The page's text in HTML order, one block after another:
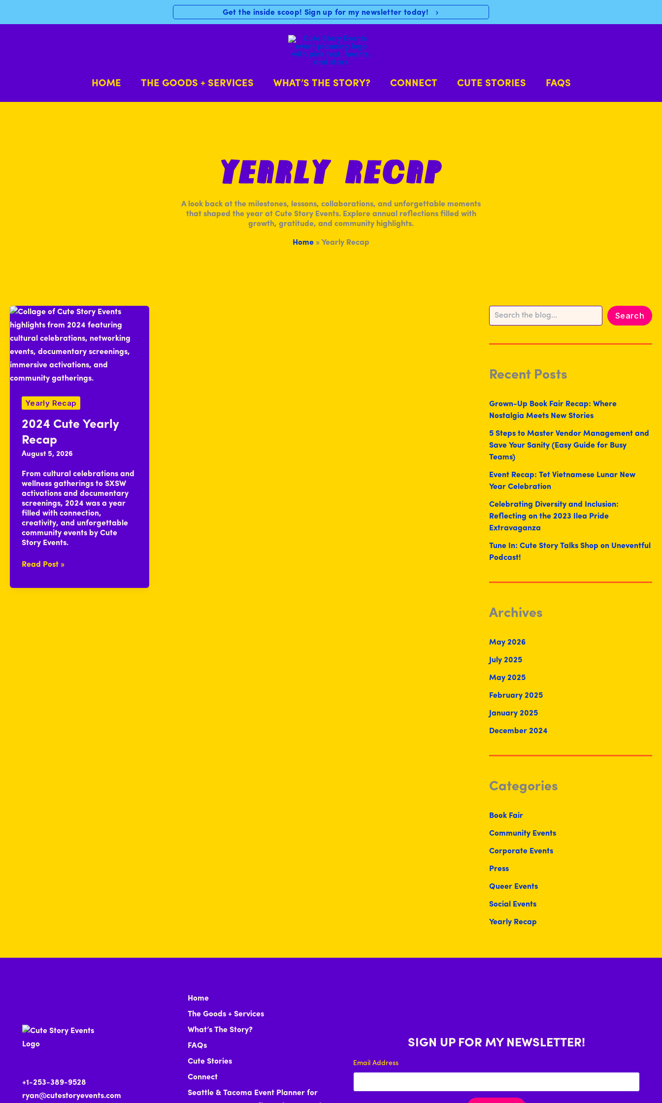
Get the inside scoop! Sign up for my newsletter today!
HOME THE GOODS + SERVICES WHAT’S THE STORY? CONNECT CUTE STORIES FAQS
Yearly Recap
A look back at the milestones, lessons, collaborations, and unforgettable moments
that shaped the year at Cute Story Events. Explore annual reflections filled with
growth, gratitude, and community highlights.
Home » Yearly Recap
Yearly Recap
2024 Cute Yearly
Recap
August 5, 2026
From cultural celebrations and
wellness gatherings to SXSW
activations and documentary
screenings, 2024 was a year
filled with connection,
creativity, and unforgettable
community events by Cute
Story Events.
2024
Read Post »
Search
Search
Recent Posts
Grown-Up Book Fair Recap: Where
Nostalgia Meets New Stories
5 Steps to Master Vendor Management and
Save Your Sanity (Easy Guide for Busy
Teams)
Event Recap: Tet Vietnamese Lunar New
Year Celebration
Celebrating Diversity and Inclusion:
Reflecting on the 2023 Ilea Pride
Extravaganza
Tune In: Cute Story Talks Shop on Uneventful
Podcast!
Archives
May 2026
July 2025
May 2025
February 2025
January 2025
December 2024
Categories
Book Fair
Community Events
Corporate Events
Press
Queer Events
Social Events
Yearly Recap
+1-253-389-9528
ryan@cutestoryevents.com
Home
The Goods + Services
What’s The Story?
FAQs
Cute Stories
Connect
Seattle & Tacoma Event Planner for
SIGN UP FOR MY NEWSLETTER!
Email Address